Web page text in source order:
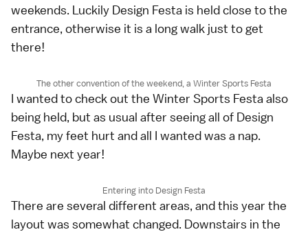
weekends. Luckily Design Festa is held close to the
entrance, otherwise it is a long walk just to get
there!
The other convention of the weekend, a Winter Sports Festa
I wanted to check out the Winter Sports Festa also
being held, but as usual after seeing all of Design
Festa, my feet hurt and all I wanted was a nap.
Maybe next year!
Entering into Design Festa
There are several different areas, and this year the
layout was somewhat changed. Downstairs in the